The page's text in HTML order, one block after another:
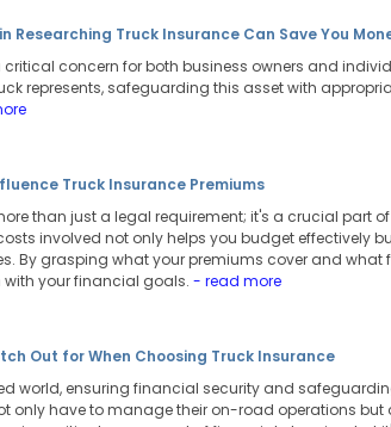
Researching Truck Insurance Can Save You
critical concern for both business owners and
represents, safeguarding this asset with
Truck Insurance Premiums
than just a legal requirement; it's a crucial part
involved not only helps you budget effectively
By grasping what your premiums cover and
your financial goals. - read more
Out for When Choosing Truck Insurance
world, ensuring financial security and
only have to manage their on-road operations